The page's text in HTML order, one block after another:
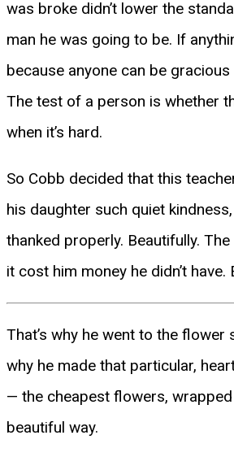
was broke didn’t lower the
man he was going to be. If
because anyone can be gracious
The test of a person is whether
when it’s hard.
So Cobb decided that this
his daughter such quiet
thanked properly. Beautifully.
it cost him money he didn’t have.
That’s why he went to the flower
why he made that particular,
— the cheapest flowers,
beautiful way.